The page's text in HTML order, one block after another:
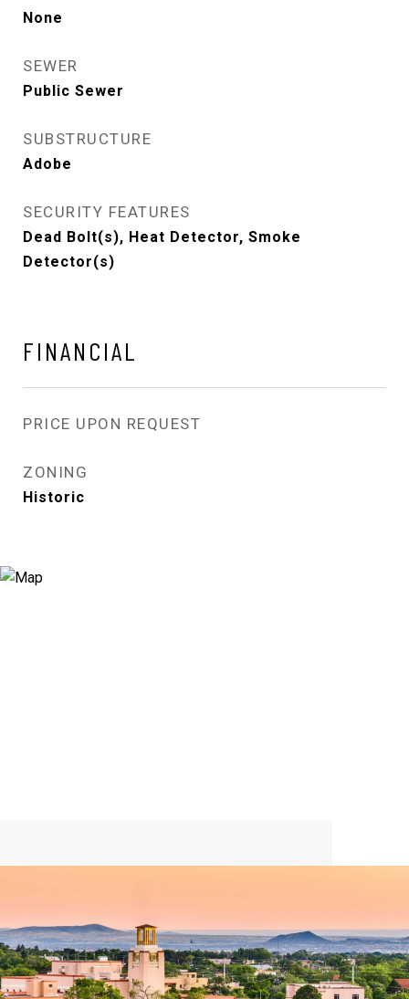
None
SEWER
Public Sewer
SUBSTRUCTURE
Adobe
SECURITY FEATURES
Dead Bolt(s), Heat Detector, Smoke
Detector(s)
FINANCIAL
PRICE UPON REQUEST
ZONING
Historic